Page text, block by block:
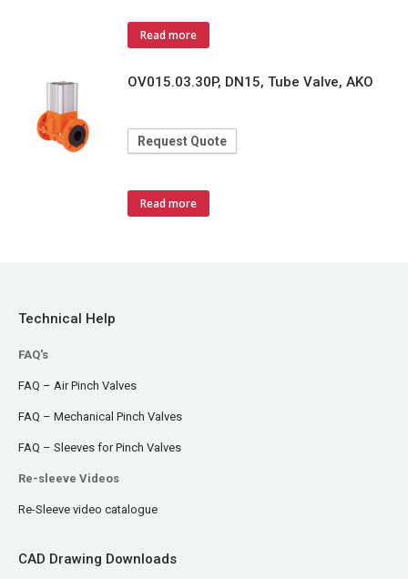
Read more
OV015.03.30P, DN15, Tube Valve, AKO
Request Quote
Read more
Technical Help
FAQ's
FAQ – Air Pinch Valves
FAQ – Mechanical Pinch Valves
FAQ – Sleeves for Pinch Valves
Re-sleeve Videos
Re-Sleeve video catalogue
CAD Drawing Downloads